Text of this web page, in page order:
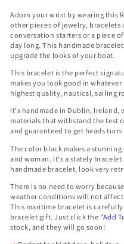
Adorn your wrist by wearing this
other pieces of jewelry, bracelets
conversation starters or a piece
day long. This handmade
upgrade the looks of your boat.
This bracelet is the perfect
makes you look good in
highest quality, nautical, sailing
It's handmade in Dublin,
materials that withstand the test
and guaranteed to get heads
The color black makes a
and woman. It's a stately
handmade bracelet, look very
There is no need to worry
weather conditions will not
This maritime bracelet is
bracelet gift. Just click the "Add
stock, and they will go soon!